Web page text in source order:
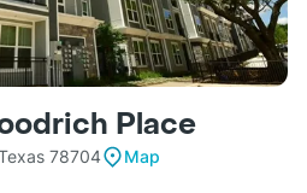
Place
78704
Map